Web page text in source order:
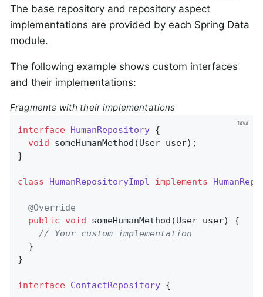
The base repository and repository aspect
implementations are provided by each Spring Data
module.
The following example shows custom interfaces
and their implementations:
Fragments with their implementations
interface HumanRepository {
void
someHumanMethod (User user) ;
}
class HumanRepositoryImpl implements
@Override
public
void someHumanMethod (User user)
{
// Your custom implementation
  }
}
interface ContactRepository {